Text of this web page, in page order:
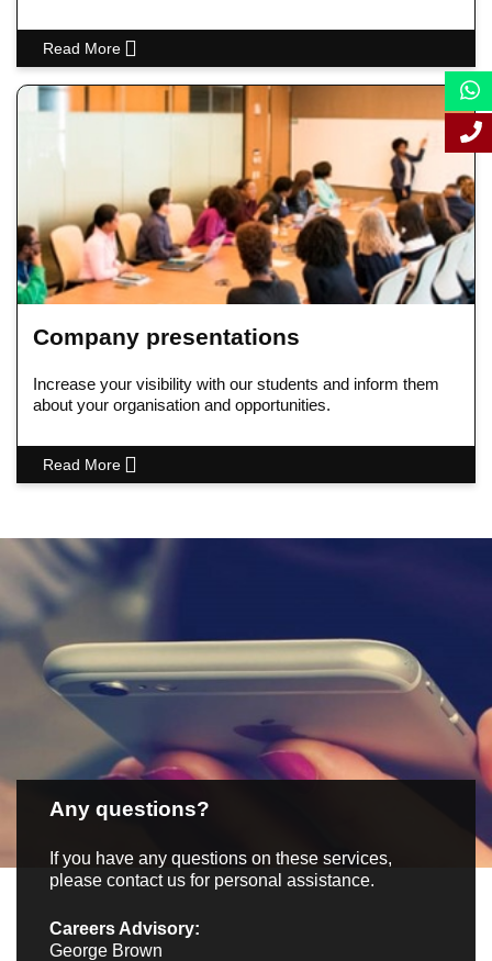
Read More
Company presentations
Increase your visibility with our students and inform them
about your organisation and opportunities.
Read More
Any questions?
If you have any questions on these services,
please contact us for personal assistance.
Careers Advisory:
George Brown